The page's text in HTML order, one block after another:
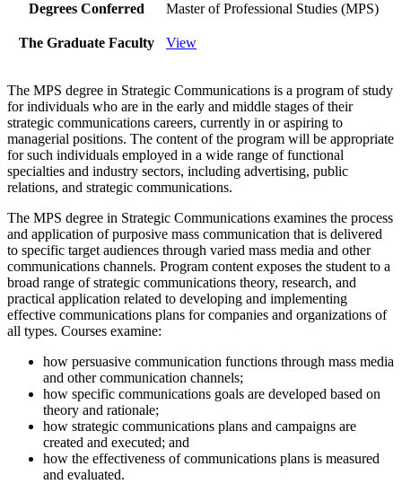
Degrees Conferred
Master of Professional Studies (MPS)
The Graduate Faculty View
The MPS degree in Strategic Communications is a program of study
for individuals who are in the early and middle stages of their
strategic communications careers, currently in or aspiring to
managerial positions. The content of the program will be appropriate
for such individuals employed in a wide range of functional
specialties and industry sectors, including advertising, public
relations, and strategic communications.
The MPS degree in Strategic Communications examines the process
and application of purposive mass communication that is delivered
to specific target audiences through varied mass media and other
communications channels. Program content exposes the student to a
broad range of strategic communications theory, research, and
practical application related to developing and implementing
effective communications plans for companies and organizations of
all types. Courses examine:
how persuasive communication functions through mass media
and other communication channels;
how specific communications goals are developed based on
theory and rationale;
how strategic communications plans and campaigns are
created and executed; and
how the effectiveness of communications plans is measured
and evaluated.